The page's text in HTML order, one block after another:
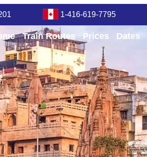
1-416-619-7795
Train Routes Prices Dates